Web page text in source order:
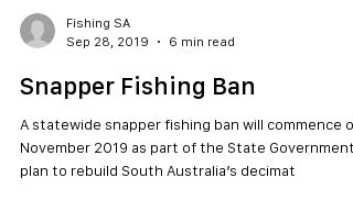
Sep 28, 2019
6 min read
Snapper Fishing Ban
A statewide snapper fishing ban will commence